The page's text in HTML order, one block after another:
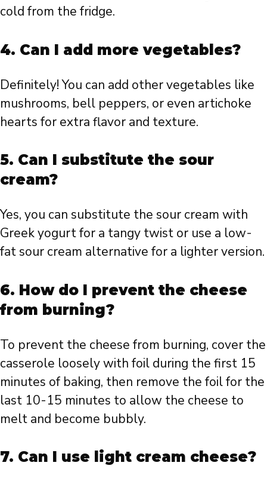
cold from the fridge.
4. Can I add more vegetables?
Definitely! You can add other vegetables like
mushrooms, bell peppers, or even artichoke
hearts for extra flavor and texture.
5. Can I substitute the sour
cream?
Yes, you can substitute the sour cream with
Greek yogurt for a tangy twist or use a low-
fat sour cream alternative for a lighter version.
6. How do I prevent the cheese
from burning?
To prevent the cheese from burning, cover the
casserole loosely with foil during the first 15
minutes of baking, then remove the foil for the
last 10-15 minutes to allow the cheese to
melt and become bubbly.
7. Can I use light cream cheese?